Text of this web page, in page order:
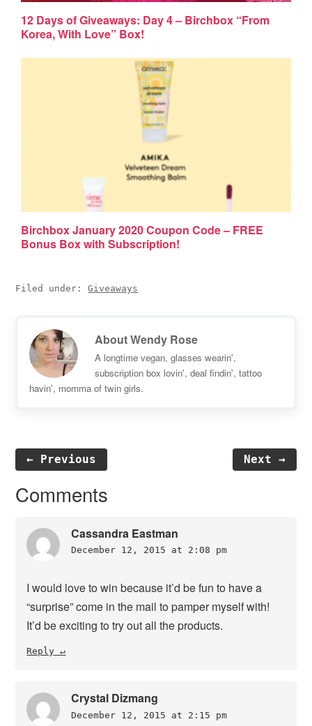
12 Days of Giveaways: Day 4 – Birchbox “From
Korea, With Love” Box!
Birchbox January 2020 Coupon Code – FREE
Bonus Box with Subscription!
Filed under:Giveaways
AboutWendy Rose
A longtime vegan, glasses wearin',
subscription box lovin', deal findin', tattoo
havin', momma of twin girls.
← Previous Next →
Reader
Comments
Cassandra Eastman
December 12, 2015 at 2:08 pm
I would love to win because it’d be fun to have a
“surprise” come in the mail to pamper myself with!
It’d be exciting to try out all the products.
Reply
Crystal Dizmang
December 12, 2015 at 2:15 pm